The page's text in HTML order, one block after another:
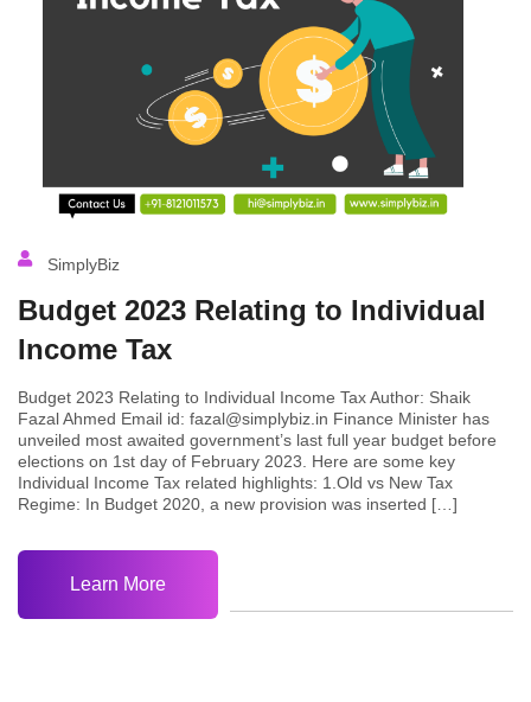
SimplyBiz
Budget 2023 Relating to Individual
Income Tax
Budget 2023 Relating to Individual Income Tax Author: Shaik
Fazal Ahmed Email id: fazal@simplybiz.in Finance Minister has
unveiled most awaited government’s last full year budget before
elections on 1st day of February 2023. Here are some key
Individual Income Tax related highlights: 1.Old vs New Tax
Regime: In Budget 2020, a new provision was inserted […]
Learn More